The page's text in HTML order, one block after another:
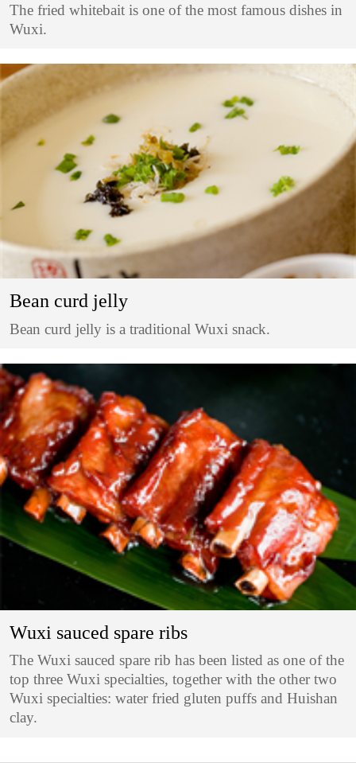
The fried whitebait is one of the most famous dishes in
Wuxi.
Bean curd jelly
Bean curd jelly is a traditional Wuxi snack.
Wuxi sauced spare ribs
The Wuxi sauced spare rib has been listed as one of the
top three Wuxi specialties, together with the other two
Wuxi specialties: water fried gluten puffs and Huishan
clay.